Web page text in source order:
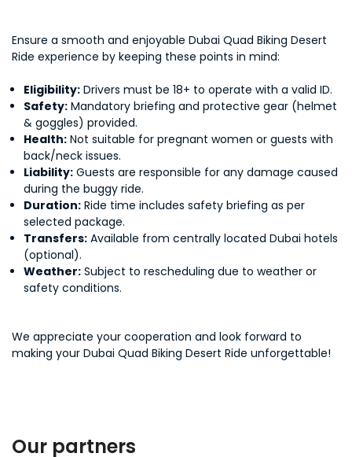
Ensure a smooth and enjoyable Dubai Quad Biking Desert
Ride experience by keeping these points in mind:
Eligibility: Drivers must be 18+ to operate with a valid ID.
Safety: Mandatory briefing and protective gear (helmet
& goggles) provided.
Health: Not suitable for pregnant women or guests with
back/neck issues.
Liability: Guests are responsible for any damage caused
during the buggy ride.
Duration: Ride time includes safety briefing as per
selected package.
Transfers: Available from centrally located Dubai hotels
(optional).
Weather: Subject to rescheduling due to weather or
safety conditions.
We appreciate your cooperation and look forward to
making your Dubai Quad Biking Desert Ride unforgettable!
Our partners